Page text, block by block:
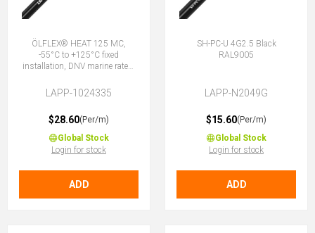
ÖLFLEX® HEAT 125 MC,
-55°C to +125°C fixed
installation, DNV marine rated,
LAPP-1024335
$28.60(Per/m)
Global Stock
Login for stock
ADD
SH-PC-U 4G2.5 Black
RAL9005
LAPP-N2049G
$15.60(Per/m)
Global Stock
Login for stock
ADD